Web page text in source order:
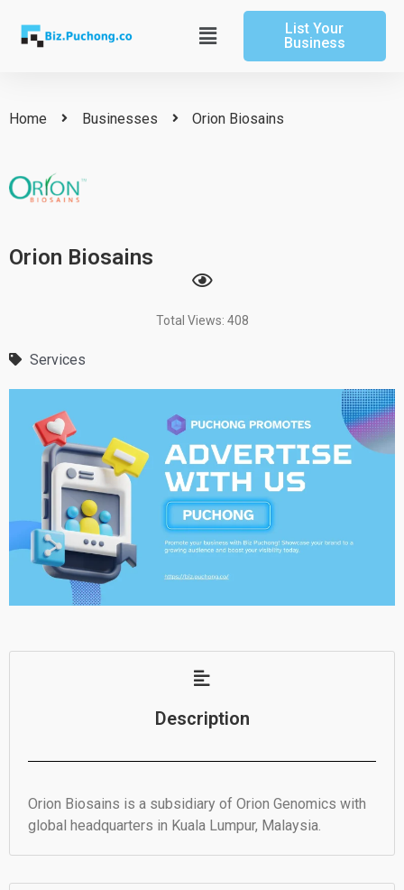
content
Main
Menu
List Your
Business
Home Businesses Orion Biosains
Orion Biosains
Total Views: 408
Services
Description
Orion Biosains is a subsidiary of Orion Genomics with
global headquarters in Kuala Lumpur, Malaysia.